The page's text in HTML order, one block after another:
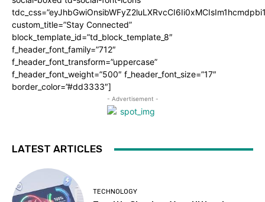
custom_title=”Stay Connected”
block_template_id=”td_block_template_8″
f_header_font_family=”712″
f_header_font_transform=”uppercase”
f_header_font_weight=”500″ f_header_font_size=”17″
border_color=”#dd3333″]
- Advertisement -
LATEST ARTICLES
TECHNOLOGY